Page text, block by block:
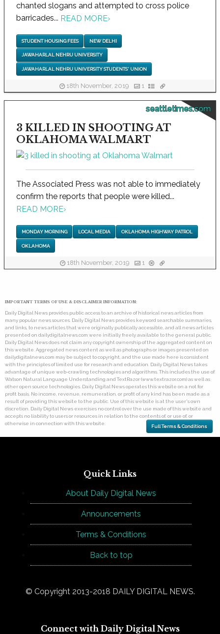
chanted slogans and attempted to cross police
barricades... READ MORE›
STUDENT HOUSING FEES NEW DELHI
JAWAHARLAL NEHRU UNIVERSITY
JAWAHARLAL NEHRU UNIVERSITY STUDENTS' UNION
18th November, 2019 1
seattletimes.com
3 KILLED IN SHOOTING AT
OKLAHOMA WALMART
The Associated Press was not able to immediately
confirm the reports that people were killed...
READ MORE›
MONDAY MORNING LOCAL MEDIA OKLAHOMA HIGHWAY PATROL
OKLAHOMA
18th November, 2019 1
IMPORTANT TERMS OF USE & DISCLAIMER INFORMATION:
Daily Digital News provides public access to an archive of historical news articles from
many popular news sources. Daily Digital News provides keyword searchable summaries,
and links, to news articles that were originally publically accessible, and all news articles
presented on dailydigitalnews.com were initially freely available to the general public.
Daily Digital News does not claim any copyright ownership of the aggregated content on
this website. Aggregated news content as well as photographs or images presented on
dailydigitalnews.com may be subject to copyright, and the use made here is consistent
with the principles of limited use for research and education. Daily Digital News takes
advantage of unique web-crawling technologies and algorithms. This includes the use of
Watson Natural Language Understanding and TextRazor (www.textrazor.com) as well as
other open source technologies. Daily Digital News operates this website on a not for
profit basis. No income, revenue, remuneration, or profit of any kind has been made as a
result of providing this website to the public. Use of this website is at the user's own
discretion. Daily Digital News exercises no control over the use made of this website and
accepts no liability to users or resources in relation to the contents of, or use of, or
otherwise in connection with this website.
Full Terms & Conditions
Quick Links
About Daily Digital News
Announcements
Terms & Conditions
Back to top
© Copyright 2013-2018 DAILY DIGITAL NEWS.
Connect with Daily Digital News